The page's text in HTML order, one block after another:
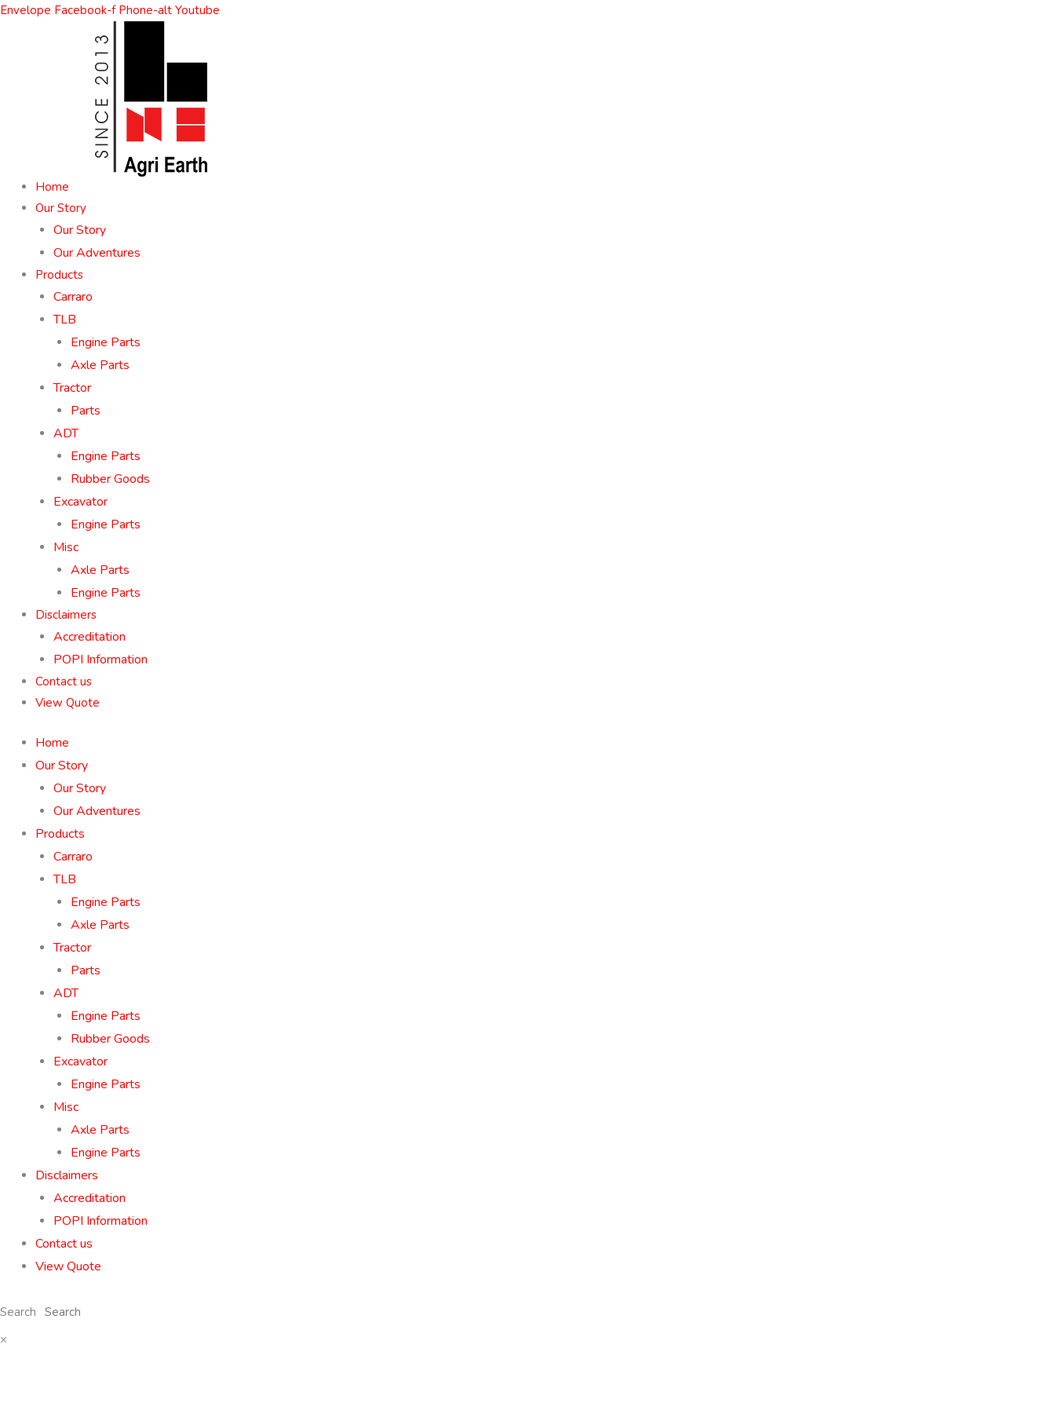
Skip
Envelope Facebook-f Phone-alt Youtube
Home
Our Story
Our Story
Our Adventures
Products
Carraro
TLB
Engine Parts
Axle Parts
Tractor
Parts
ADT
Engine Parts
Rubber Goods
Excavator
Engine Parts
Misc
Axle Parts
Engine Parts
Disclaimers
Accreditation
POPI Information
Contact us
View Quote
Home
Our Story
Our Story
Our Adventures
Products
Carraro
TLB
Engine Parts
Axle Parts
Tractor
Parts
ADT
Engine Parts
Rubber Goods
Excavator
Engine Parts
Misc
Axle Parts
Engine Parts
Disclaimers
Accreditation
POPI Information
Contact us
View Quote
Search
×